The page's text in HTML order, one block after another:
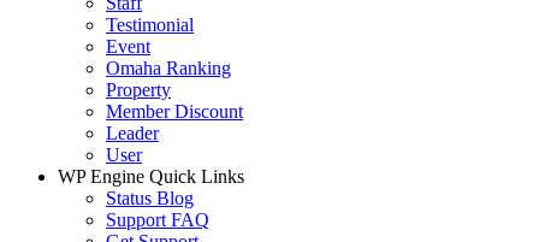
Testimonial
Event
Omaha Ranking
Property
Member Discount
Leader
User
WP Engine Quick Links
Status Blog
Support FAQ